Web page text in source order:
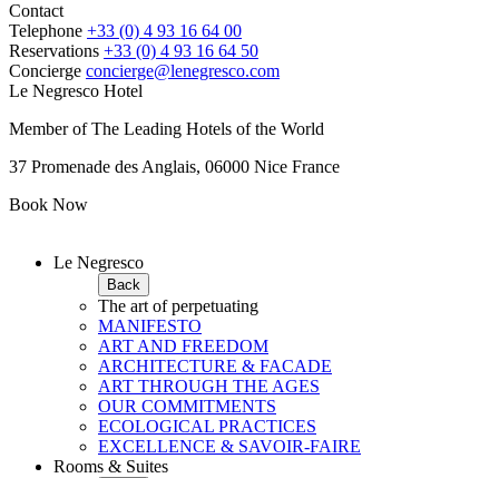
Contact
Telephone +33 (0) 4 93 16 64 00
Reservations +33 (0) 4 93 16 64 50
Concierge concierge@lenegresco.com
Le Negresco Hotel
Member of The Leading Hotels of the World
37 Promenade des Anglais, 06000 Nice France
Book Now
Le Negresco
Back
The art of perpetuating
MANIFESTO
ART AND FREEDOM
ARCHITECTURE & FACADE
ART THROUGH THE AGES
OUR COMMITMENTS
ECOLOGICAL PRACTICES
EXCELLENCE & SAVOIR-FAIRE
Rooms & Suites